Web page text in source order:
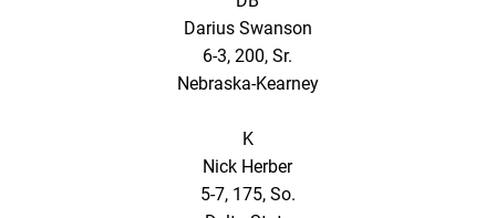
Darius Swanson
6-3, 200, Sr.
Nebraska-Kearney
K
Nick Herber
5-7, 175, So.